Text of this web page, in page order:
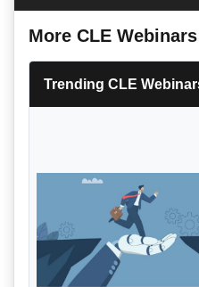
More CLE Webinars
Trending CLE